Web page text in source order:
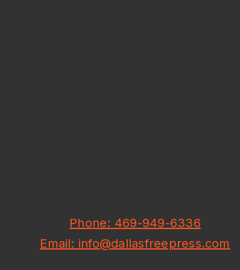
Phone: 469-949-6336
Email: info@dallasfreepress.com